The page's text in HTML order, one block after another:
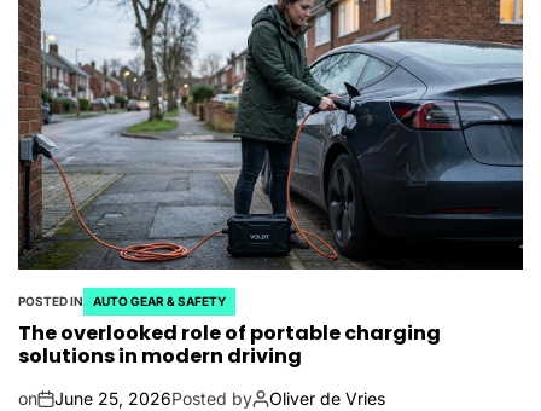
POSTED IN AUTO GEAR & SAFETY
The overlooked role of portable charging
solutions in modern driving
on June 25, 2026Posted by Oliver de Vries